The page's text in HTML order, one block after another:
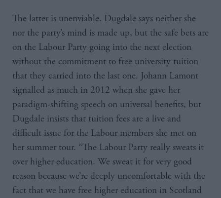
The latter is unenviable. Dugdale says neither she
nor the party’s mind is made up, but the safe bets are
on the Labour Party going into the next election
without the commitment to free university tuition
that they carried into the last one. Johann Lamont
signalled as much in 2012 when she gave her
paradigm-shifting speech on universal benefits, but
Dugdale insists that tuition fees are a live and
difficult issue for the Labour members she met on
her summer tour. “The Labour Party really sweats it
over higher education. We sweat it for very good
reason because we’re deeply uncomfortable with the
fact that we have free higher education in Scotland